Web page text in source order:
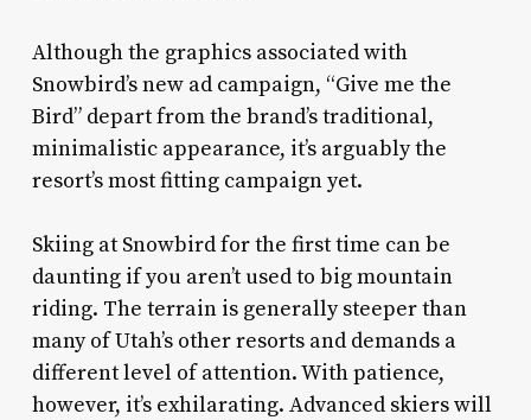
Although the graphics associated with
Snowbird’s new ad campaign, “Give me the
Bird” depart from the brand’s traditional,
minimalistic appearance, it’s arguably the
resort’s most fitting campaign yet.
Skiing at Snowbird for the first time can be
daunting if you aren’t used to big mountain
riding. The terrain is generally steeper than
many of Utah’s other resorts and demands a
different level of attention. With patience,
however, it’s exhilarating. Advanced skiers will